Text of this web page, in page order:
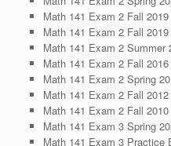
Math 141 Exam 2 Fall
Math 141 Exam 2 Fall
Math 141 Exam 2 Summer
Math 141 Exam 2 Fall
Math 141 Exam 2 Spring
Math 141 Exam 2 Fall
Math 141 Exam 2 Fall
Math 141 Exam 3 Spring
Math 141 Exam 3 Practice